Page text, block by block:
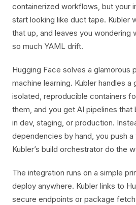
containerized workflows, but your
start looking like duct tape. Kubler
that up, and leaves you wondering
so much YAML drift.
Hugging Face solves a glamorous
machine learning. Kubler handles
isolated, reproducible containers
them, and you get AI pipelines
in dev, staging, or production.
dependencies by hand, you push
Kubler’s build orchestrator do the
The integration runs on a simple
deploy anywhere. Kubler links to
secure endpoints or package